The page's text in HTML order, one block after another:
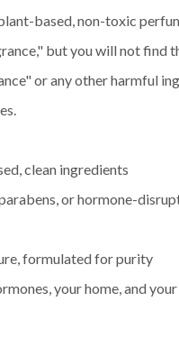
based, non-toxic
but you will not find
or any other harmful
clean ingredients
or hormone-
formulated for purity
your home, and